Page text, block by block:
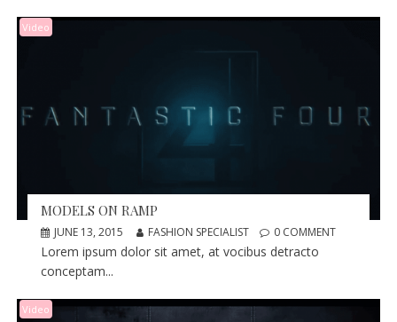
Video
MODELS ON RAMP
JUNE 13, 2015 FASHION SPECIALIST 0 COMMENT
Lorem ipsum dolor sit amet, at vocibus detracto
conceptam...
Video